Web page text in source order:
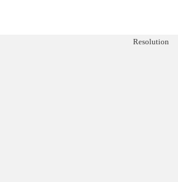
Resolution